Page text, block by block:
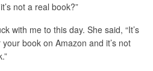
not a real book?”
with me to this day. She said, “It’s
book on Amazon and it’s not